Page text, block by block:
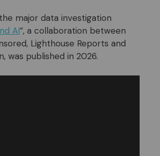
major data investigation
AI”, a collaboration between
Lighthouse Reports and
was published in 2026.